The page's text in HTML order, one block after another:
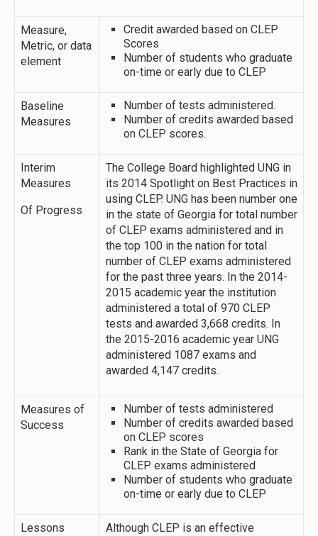
Measure,
Metric, or data
element
Credit awarded based on CLEP
Scores
Number of students who graduate
on-time or early due to CLEP
Baseline
Measures
Number of tests administered.
Number of credits awarded based
on CLEP scores.
Interim
Measures
Of Progress
The College Board highlighted UNG in
its 2014 Spotlight on Best Practices in
using CLEP. UNG has been number one
in the state of Georgia for total number
of CLEP exams administered and in
the top 100 in the nation for total
number of CLEP exams administered
for the past three years. In the 2014-
2015 academic year the institution
administered a total of 970 CLEP
tests and awarded 3,668 credits. In
the 2015-2016 academic year UNG
administered 1087 exams and
awarded 4,147 credits.
Measures of
Success
Number of tests administered
Number of credits awarded based
on CLEP scores
Rank in the State of Georgia for
CLEP exams administered
Number of students who graduate
on-time or early due to CLEP
Lessons
Although CLEP is an effective